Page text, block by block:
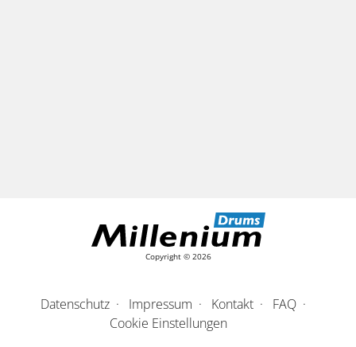
Copyright © 2026
Datenschutz Impressum Kontakt
FAQ
Cookie Einstellungen